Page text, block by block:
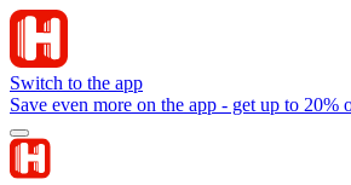
Switch to the app
Save even more on the app - get up to 20%